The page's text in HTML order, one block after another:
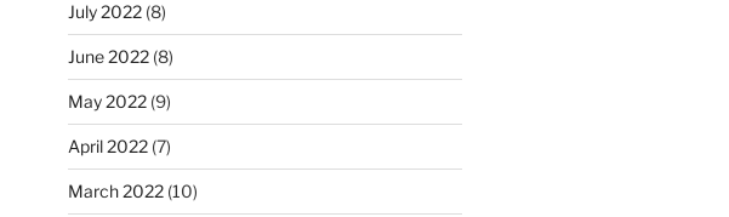
July 2022(8)
June 2022(8)
May 2022(9)
April 2022(7)
March 2022(10)